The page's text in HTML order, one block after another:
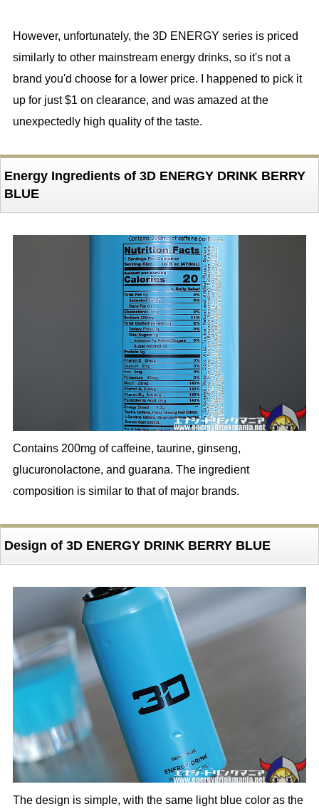
However, unfortunately, the 3D ENERGY series is priced
similarly to other mainstream energy drinks, so it's not a
brand you'd choose for a lower price. I happened to pick it
up for just $1 on clearance, and was amazed at the
unexpectedly high quality of the taste.
Energy Ingredients of 3D ENERGY DRINK BERRY
BLUE
Contains 200mg of caffeine, taurine, ginseng,
glucuronolactone, and guarana. The ingredient
composition is similar to that of major brands.
Design of 3D ENERGY DRINK BERRY BLUE
The design is simple, with the same light blue color as the